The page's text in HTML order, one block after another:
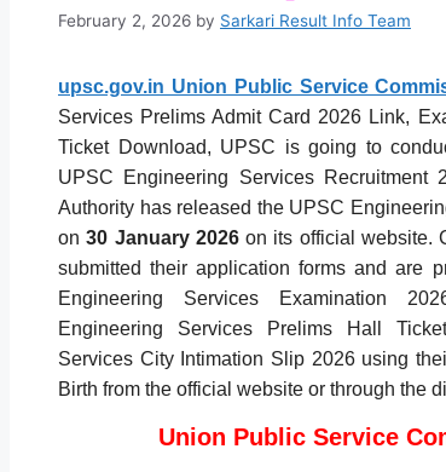
February 2, 2026 by Sarkari Result Info Team
upsc.gov.in Union Public Service
Services Prelims Admit Card 2026 Link,
Ticket Download, UPSC is going to
UPSC Engineering Services Recruitment
Authority has released the UPSC
on30 January 2026on its official website.
submitted their application forms and are
Engineering Services Examination
Engineering Services Prelims Hall
Services City Intimation Slip 2026 using
Birth from the official website or through the
Union Public Service